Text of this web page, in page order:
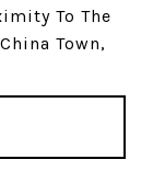
To The
Town,